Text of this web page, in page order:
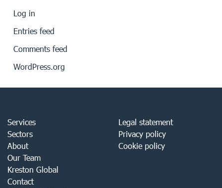
Log in
Entries feed
Comments feed
WordPress.org
Services
Sectors
About
Our Team
Kreston Global
Contact
Legal statement
Privacy policy
Cookie policy